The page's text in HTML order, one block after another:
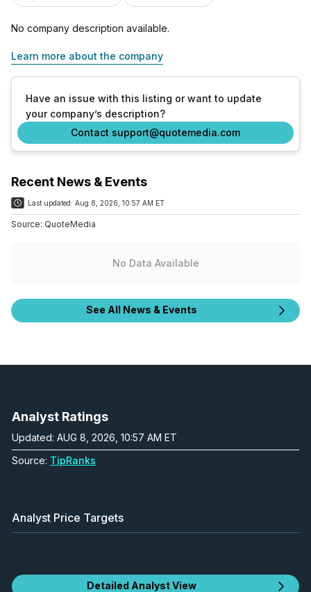
No company description available.
Learn more about the company
Have an issue with this listing or want to update
your company’s description?
Contact support@quotemedia.com
Recent News & Events
Last updated: Aug 8, 2026, 10:57 AM ET
Source: QuoteMedia
No Data Available
See All News & Events
Analyst Ratings
Updated: AUG 8, 2026, 10:57 AM ET
Source: TipRanks
Analyst Price Targets
Detailed Analyst View